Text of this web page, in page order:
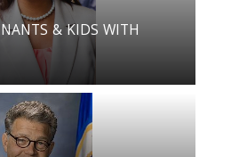
& KIDS WITH